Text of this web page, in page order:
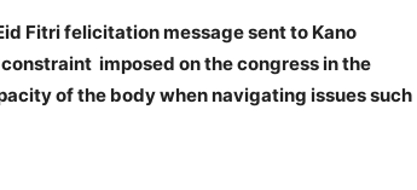
Fitri felicitation message sent to Kano
imposed on the congress in the
of the body when navigating issues such